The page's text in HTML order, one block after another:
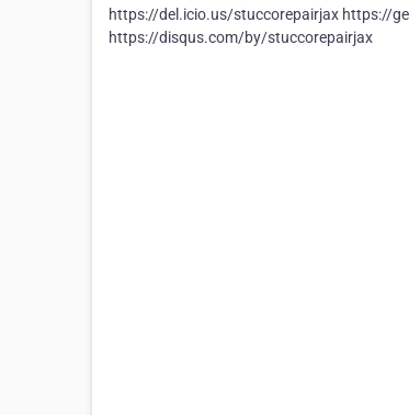
https://del.icio.us/stuccorepairjax https://
https://disqus.com/by/stuccorepairjax